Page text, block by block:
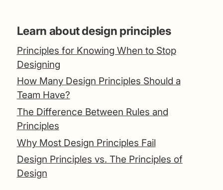
Learn about design principles
Principles for Knowing When to Stop
Designing
How Many Design Principles Should a
Team Have?
The Difference Between Rules and
Principles
Why Most Design Principles Fail
Design Principles vs. The Principles of
Design